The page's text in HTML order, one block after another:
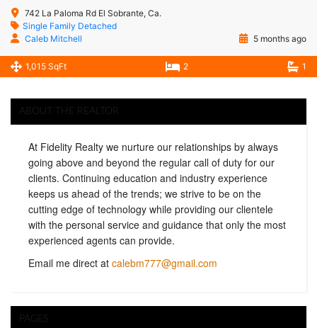
742 La Paloma Rd El Sobrante, Ca.
Single Family Detached
Caleb Mitchell
5 months ago
1,015 SqFt 2 1
ABOUT THE REALTOR
At Fidelity Realty we nurture our relationships by always
going above and beyond the regular call of duty for our
clients. Continuing education and industry experience
keeps us ahead of the trends; we strive to be on the
cutting edge of technology while providing our clientele
with the personal service and guidance that only the most
experienced agents can provide.
Email me direct at calebm777@gmail.com
PAGES